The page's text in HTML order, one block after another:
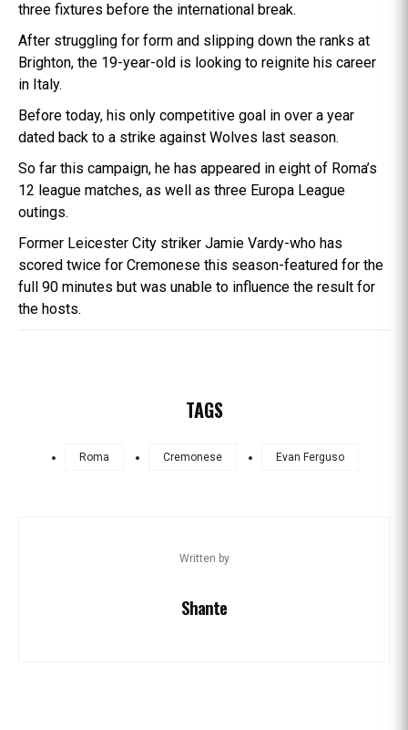
three fixtures before the international break.
After struggling for form and slipping down the ranks at
Brighton, the 19-year-old is looking to reignite his career
in Italy.
Before today, his only competitive goal in over a year
dated back to a strike against Wolves last season.
So far this campaign, he has appeared in eight of Roma’s
12 league matches, as well as three Europa League
outings.
Former Leicester City striker Jamie Vardy-who has
scored twice for Cremonese this season-featured for the
full 90 minutes but was unable to influence the result for
the hosts.
TAGS
Roma Cremonese Evan Ferguso
Written by
Shante